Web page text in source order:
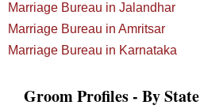
Marriage Bureau in Jalandhar
Marriage Bureau in Amritsar
Marriage Bureau in Karnataka
Groom Profiles - By State